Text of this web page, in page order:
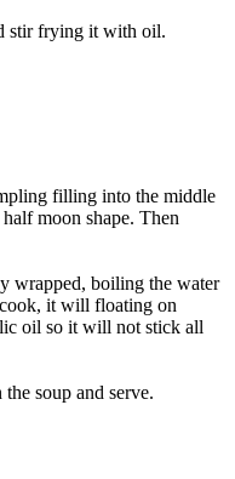
stir frying it with oil.
filling into the middle
moon shape. Then
wrapped, boiling the water
it will floating on
oil so it will not stick all
soup and serve.